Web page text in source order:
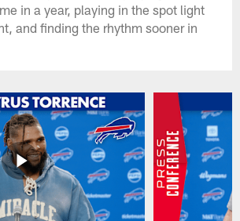
in a year, playing in the spot light
and finding the rhythm sooner in